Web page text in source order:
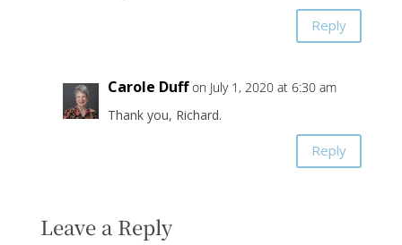
Reply
Carole Duff on July 1, 2020 at 6:30 am
Thank you, Richard.
Reply
Leave a Reply